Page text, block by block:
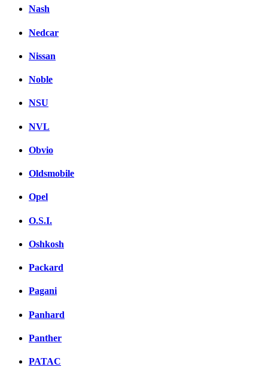
Nash
Nedcar
Nissan
Noble
NSU
NVL
Obvio
Oldsmobile
Opel
O.S.I.
Oshkosh
Packard
Pagani
Panhard
Panther
PATAC